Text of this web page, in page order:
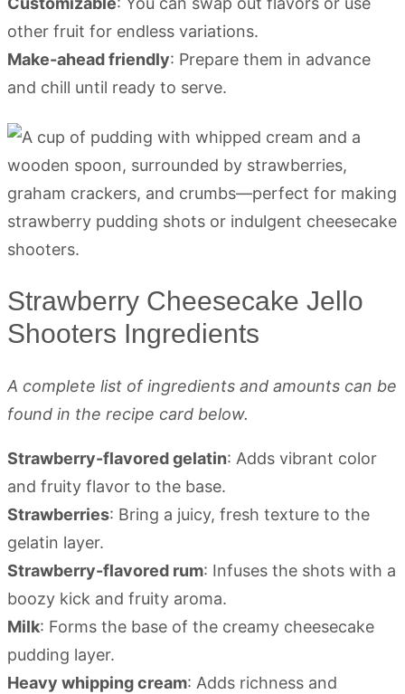
other fruit for endless variations.
Make-ahead friendly: Prepare them in advance
and chill until ready to serve.
Strawberry Cheesecake Jello
Shooters Ingredients
A complete list of ingredients and amounts can be
found in the recipe card below.
Strawberry-flavored gelatin: Adds vibrant color
and fruity flavor to the base.
Strawberries: Bring a juicy, fresh texture to the
gelatin layer.
Strawberry-flavored rum: Infuses the shots with a
boozy kick and fruity aroma.
Milk: Forms the base of the creamy cheesecake
pudding layer.
Heavy whipping cream: Adds richness and